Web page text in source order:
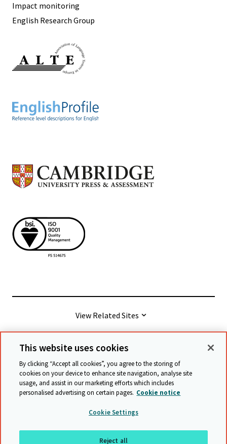
Impact monitoring
English Research Group
View Related Sites
© Cambridge University Press & Assessment
Terms & conditions
Data protection
Accessibility statement Statement on modern slavery
Safeguarding policy
Sitemap
This website uses cookies
By clicking “Accept all cookies”, you agree to the storing of
cookies on your device to enhance site navigation, analyse site
usage, and assist in our marketing efforts which includes
personalised advertising on certain pages. Cookie notice
Cookie Settings
Reject all